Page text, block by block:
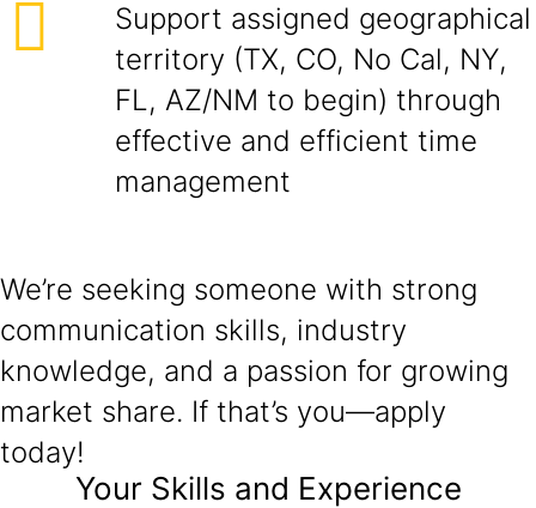
Support assigned geographical
territory (TX, CO, No Cal, NY,
FL, AZ/NM to begin) through
effective and efficient time
management
We’re seeking someone with strong
communication skills, industry
knowledge, and a passion for growing
market share. If that’s you—apply
today!
Your Skills and Experience